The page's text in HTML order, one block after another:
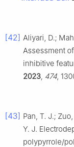
[42] Aliyari, D.;
Assessment
inhibitive
2023 474,
[43] Pan, T. J.;
Y. J.
polypyrrole/